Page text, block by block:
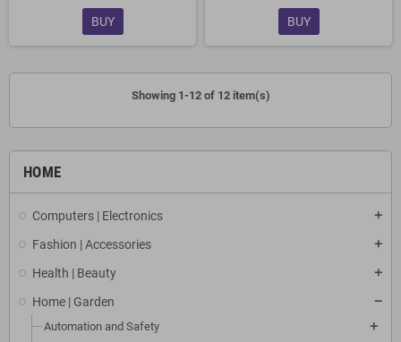
HOME
Computers | Electronics
Fashion | Accessories
Health | Beauty
Home | Garden
Automation and Safety
BUY BUY
Showing 1-12 of 12 item(s)